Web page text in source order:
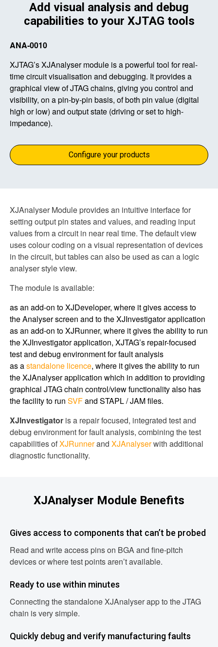
Add visual analysis and debug
capabilities to your XJTAG tools
ANA-0010
XJTAG’s XJAnalyser module is a powerful tool for real-
time circuit visualisation and debugging. It provides a
graphical view of JTAG chains, giving you control and
visibility, on a pin-by-pin basis, of both pin value (digital
high or low) and output state (driving or set to high-
impedance).
Configure your products
XJAnalyser Module provides an intuitive interface for
setting output pin states and values, and reading input
values from a circuit in near real time. The default view
uses colour coding on a visual representation of devices
in the circuit, but tables can also be used as can a logic
analyser style view.
The module is available:
as an add-on to XJDeveloper, where it gives access to
the Analyser screen and to the XJInvestigator application
as an add-on to XJRunner, where it gives the ability to run
the XJInvestigator application, XJTAG’s repair-focused
test and debug environment for fault analysis
as astandalone licence, where it gives the ability to run
the XJAnalyser application which in addition to providing
graphical JTAG chain control/view functionality also has
the facility to run SVFand STAPL / JAM files.
XJInvestigator is a repair focused, integrated test and
debug environment for fault analysis, combining the test
capabilities ofXJRunnerand XJAnalyserwith additional
diagnostic functionality.
XJAnalyser Module Benefits
Gives access to components that can’t be probed
Read and write access pins on BGA and fine-pitch
devices or where test points aren’t available.
Ready to use within minutes
Connecting the standalone XJAnalyser app to the JTAG
chain is very simple.
Quickly debug and verify manufacturing faults